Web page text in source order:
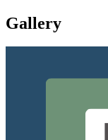
Gallery